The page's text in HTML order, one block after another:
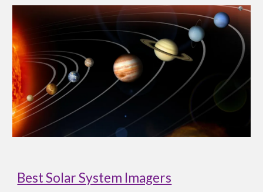
Best Solar System Imagers